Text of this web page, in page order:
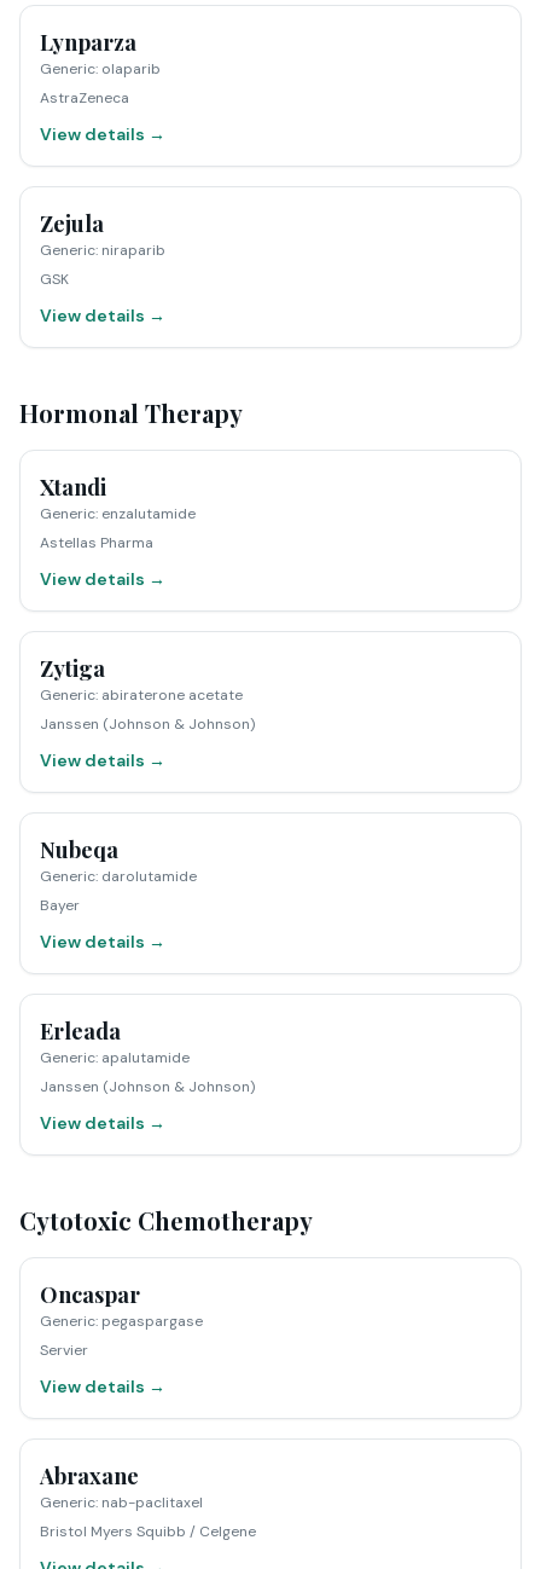
Lynparza
Generic: olaparib
AstraZeneca
View details →
Zejula
Generic: niraparib
GSK
View details →
Hormonal Therapy
Xtandi
Generic: enzalutamide
Astellas Pharma
View details →
Zytiga
Generic: abiraterone acetate
Janssen (Johnson & Johnson)
View details →
Nubeqa
Generic: darolutamide
Bayer
View details →
Erleada
Generic: apalutamide
Janssen (Johnson & Johnson)
View details →
Cytotoxic Chemotherapy
Oncaspar
Generic: pegaspargase
Servier
View details →
Abraxane
Generic: nab-paclitaxel
Bristol Myers Squibb / Celgene